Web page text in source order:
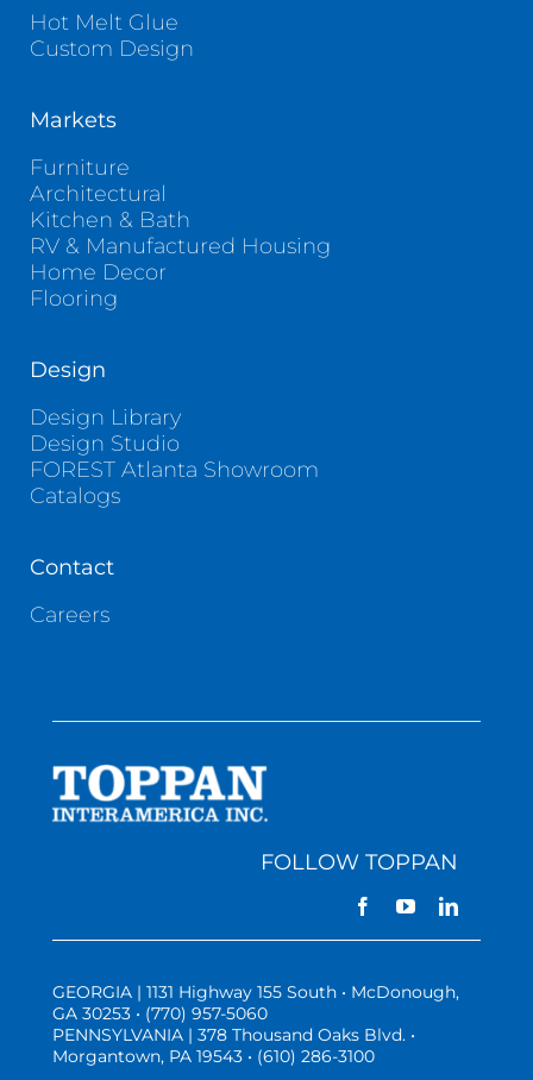
Hot Melt Glue
Custom Design
Markets
Furniture
Architectural
Kitchen & Bath
RV & Manufactured Housing
Home Decor
Flooring
Design
Design Library
Design Studio
FOREST Atlanta Showroom
Catalogs
Contact
Careers
FOLLOW TOPPAN
GEORGIA | 1131 Highway 155 South • McDonough,
GA 30253 • (770) 957-5060
PENNSYLVANIA | 378 Thousand Oaks Blvd. •
Morgantown, PA 19543 • (610) 286-3100